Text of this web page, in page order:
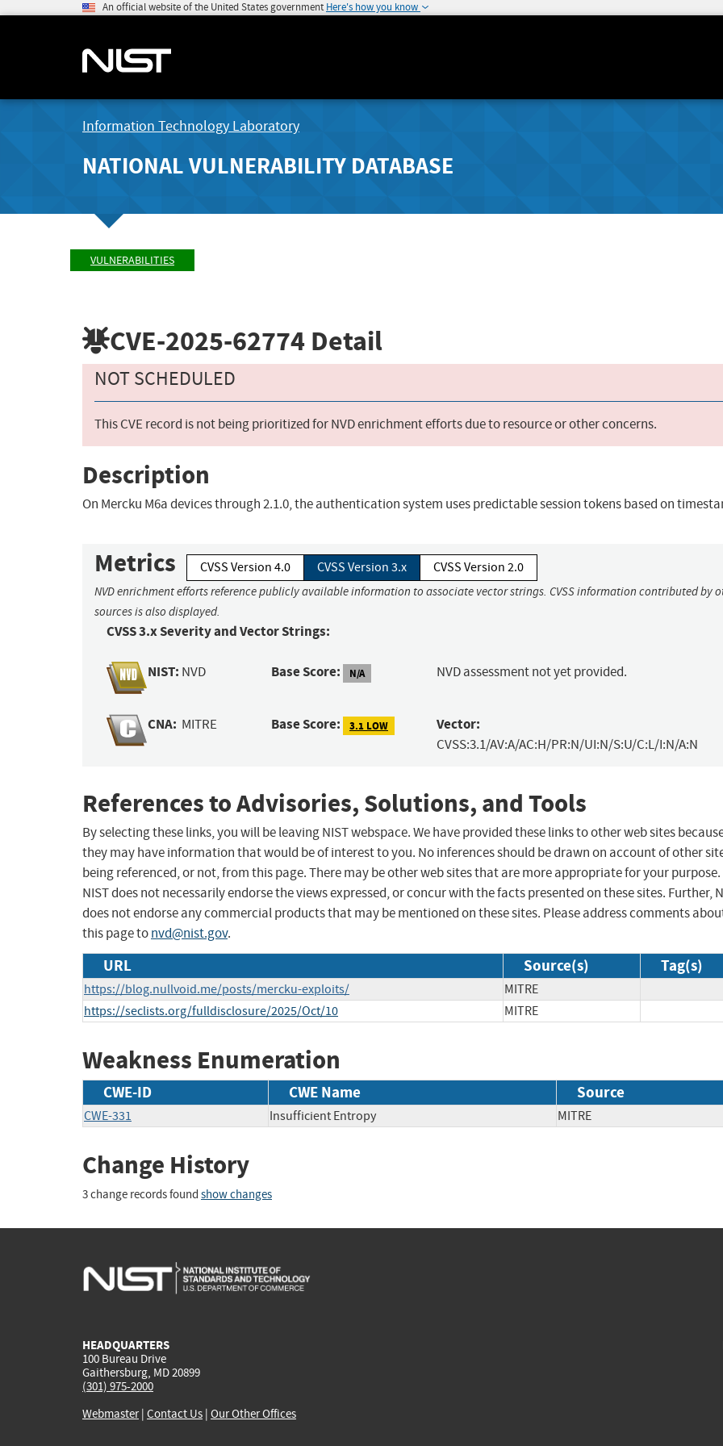
An official website of the United States government Here's how you know
Information Technology Laboratory
NATIONAL VULNERABILITY DATABASE
VULNERABILITIES
CVE-2025-62774 Detail
NOT SCHEDULED
This CVE record is not being prioritized for NVD enrichment efforts due to resource or other concerns.
Description
On Mercku M6a devices through 2.1.0, the authentication system uses predictable session tokens based on
Metrics CVSS Version 4.0 CVSS Version 3.x CVSS Version 2.0
NVD enrichment efforts reference publicly available information to associate vector strings. CVSS information contributed by
sources is also displayed.
CVSS 3.x Severity and Vector Strings:
NIST: NVD Base Score: N/A NVD assessment not yet provided.
CNA: MITRE Base Score: 3.1 LOW Vector:
CVSS:3.1/AV:A/AC:H/PR:N/UI:N/S:U/C:L/I:N/A:N
References to Advisories, Solutions, and Tools
By selecting these links, you will be leaving NIST webspace. We have provided these links to other web sites
they may have information that would be of interest to you. No inferences should be drawn on account of other
being referenced, or not, from this page. There may be other web sites that are more appropriate for your purpose.
NIST does not necessarily endorse the views expressed, or concur with the facts presented on these sites. Further,
does not endorse any commercial products that may be mentioned on these sites. Please address comments
this page tonvd@nist.gov.
URL Source(s) Tag(s)
https://blog.nullvoid.me/posts/mercku-exploits/
MITRE
https://seclists.org/fulldisclosure/2025/Oct/10
MITRE
Weakness Enumeration
CWE-ID CWE Name Source
CWE-331 Insufficient Entropy MITRE
Change History
3 change records found show changes
HEADQUARTERS
100 Bureau Drive
Gaithersburg, MD 20899
(301) 975-2000
Webmaster| Contact Us | Our Other Offices